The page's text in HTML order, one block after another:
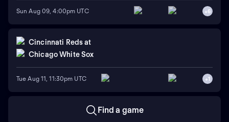
Sun Aug 09, 4:00pm UTC +6
Cincinnati Reds at
Chicago White Sox
Tue Aug 11, 11:30pm UTC +1
Find a game